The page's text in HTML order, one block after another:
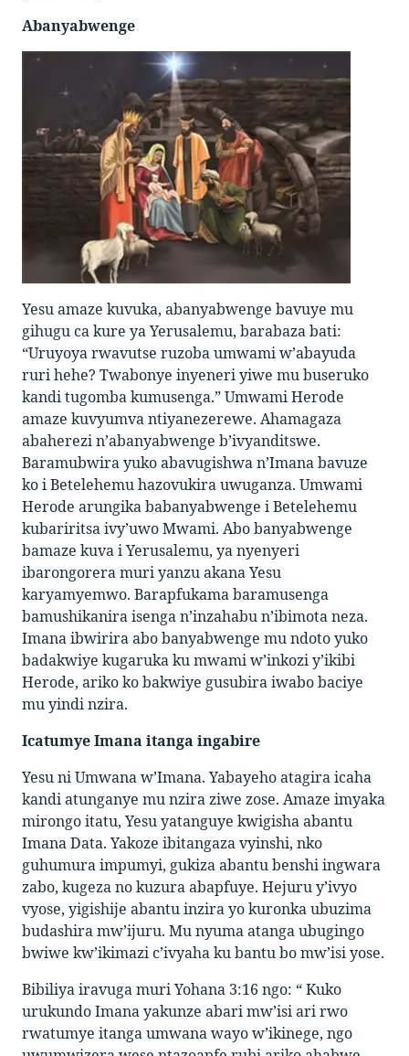
Abanyabwenge
Yesu amaze kuvuka, abanyabwenge bavuye mu
gihugu ca kure ya Yerusalemu, barabaza bati:
“Uruyoya rwavutse ruzoba umwami w’abayuda
ruri hehe? Twabonye inyeneri yiwe mu buseruko
kandi tugomba kumusenga.” Umwami Herode
amaze kuvyumva ntiyanezerewe. Ahamagaza
abaherezi n’abanyabwenge b’ivyanditswe.
Baramubwira yuko abavugishwa n’Imana bavuze
ko i Betelehemu hazovukira uwuganza. Umwami
Herode arungika babanyabwenge i Betelehemu
kubariritsa ivy’uwo Mwami. Abo banyabwenge
bamaze kuva i Yerusalemu, ya nyenyeri
ibarongorera muri yanzu akana Yesu
karyamyemwo. Barapfukama baramusenga
bamushikanira isenga n’inzahabu n’ibimota neza.
Imana ibwirira abo banyabwenge mu ndoto yuko
badakwiye kugaruka ku mwami w’inkozi y’ikibi
Herode, ariko ko bakwiye gusubira iwabo baciye
mu yindi nzira.
Icatumye Imana itanga ingabire
Yesu ni Umwana w’Imana. Yabayeho atagira icaha
kandi atunganye mu nzira ziwe zose. Amaze imyaka
mirongo itatu, Yesu yatanguye kwigisha abantu
Imana Data. Yakoze ibitangaza vyinshi, nko
guhumura impumyi, gukiza abantu benshi ingwara
zabo, kugeza no kuzura abapfuye. Hejuru y’ivyo
vyose, yigishije abantu inzira yo kuronka ubuzima
budashira mw’ijuru. Mu nyuma atanga ubugingo
bwiwe kw’ikimazi c’ivyaha ku bantu bo mw’isi yose.
Bibiliya iravuga muri Yohana 3:16 ngo: “ Kuko
urukundo Imana yakunze abari mw’isi ari rwo
rwatumye itanga umwana wayo w’ikinege, ngo